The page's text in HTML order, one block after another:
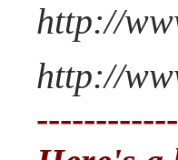
http://
http://